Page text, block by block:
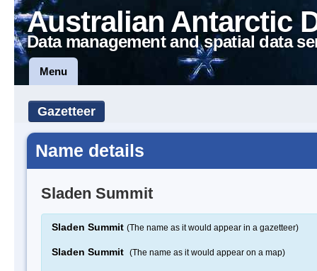
Australian Antarctic
Data management and spatial data
Menu
Gazetteer
Name details
Sladen Summit
Sladen Summit (The name as it would appear in a gazetteer)
Sladen Summit (The name as it would appear on a map)